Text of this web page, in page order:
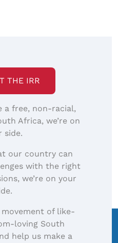
THE IRR
a free, non-racial,
Africa, we’re on
side.
our country can
with the right
we’re on your
of like-
loving South
help us make a